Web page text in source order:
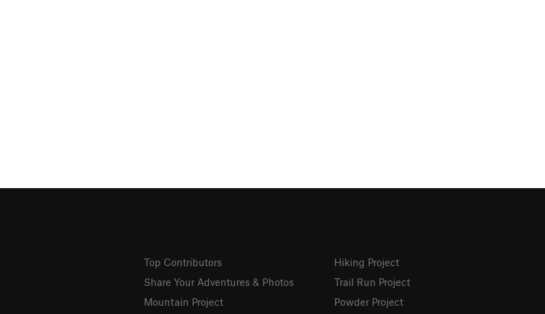
Top Contributors
Share Your Adventures & Photos
Mountain Project
Hiking Project
Trail Run Project
Powder Project